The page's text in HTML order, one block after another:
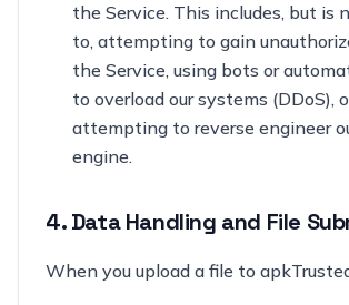
the Service. This includes, but is
to, attempting to gain
the Service, using bots or
to overload our systems (DDoS),
attempting to reverse engineer
engine.
4. Data Handling and File
When you upload a file to